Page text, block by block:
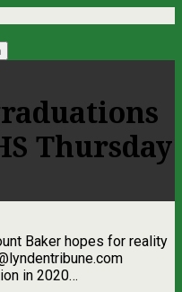
Thursday
Baker hopes for reality
in 2020…